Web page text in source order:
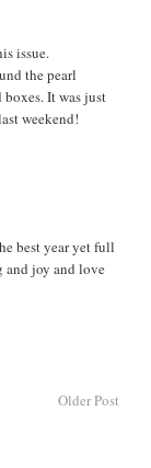
issue.
the pearl
It was just
weekend!
best year yet full
and joy and love
Older Post